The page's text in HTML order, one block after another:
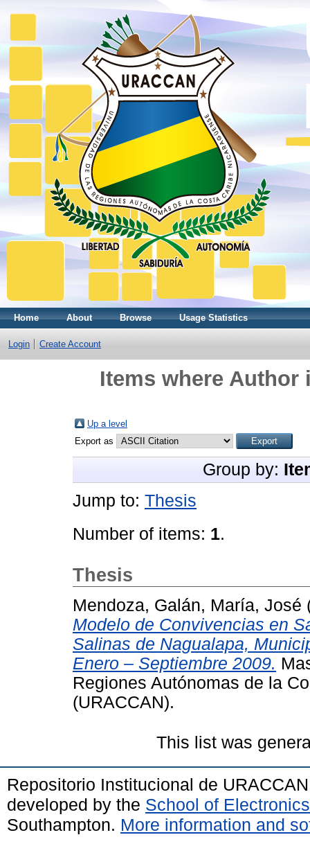
Home About Browse Usage Statistics
Login Create Account
Items where Author
Up a level
Export as
Group by:
Jump to: Thesis
Number of items: 1.
Thesis
Mendoza, Galán, María, José
Modelo de Convivencias en
Salinas de Nagualapa,
Enero – Septiembre 2009.
Regiones Autónomas de la
(URACCAN).
This list was
Repositorio Institucional de
developed by the School of
Southampton. More information and